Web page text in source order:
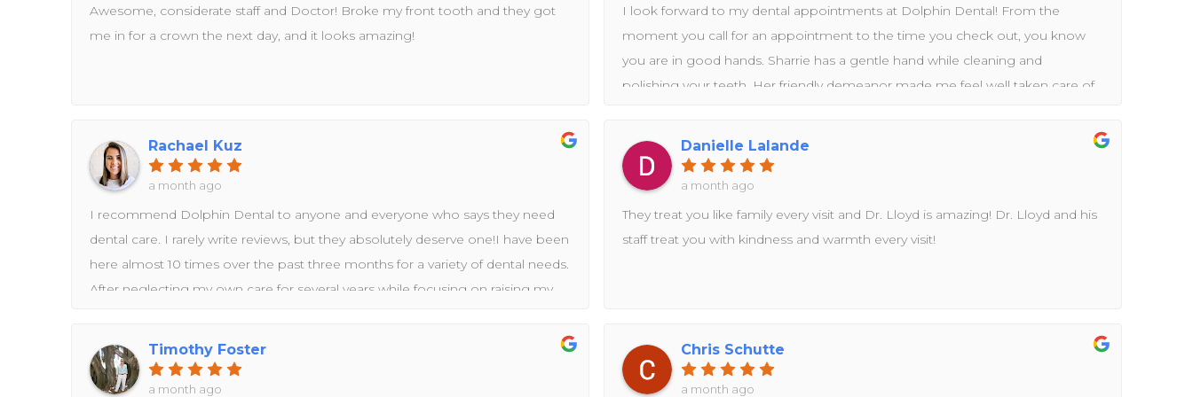
Awesome, considerate staff and Doctor! Broke my front tooth and they got
me in for a crown the next day, and it looks amazing!
I look forward to my dental appointments at Dolphin Dental! From the
moment you call for an appointment to the time you check out, you know
you are in good hands. Sharrie has a gentle hand while cleaning and
polishing your teeth. Her friendly demeanor made me feel well taken care of.
health.I so appreciate this fabulous team led by Dr. Rashid and Dr. Lloyd. They
are friendly, cheerful and professional. You will feel like family while having the
experts take care of you! Thank you to the entire team!
Rachael Kuz
a month ago
I recommend Dolphin Dental to anyone and everyone who says they need
dental care. I rarely write reviews, but they absolutely deserve one!I have been
here almost 10 times over the past three months for a variety of dental needs.
After neglecting my own care for several years while focusing on raising my
months, I came in for a comprehensive exam and cleaning, a root canal
follow-up, whitening trays, new crowns on two of my front teeth, cavity fillings,
Danielle Lalande
a month ago
They treat you like family every visit and Dr. Lloyd is amazing! Dr. Lloyd and his
staff treat you with kindness and warmth every visit!
Timothy Foster
a month ago
Chris Schutte
a month ago